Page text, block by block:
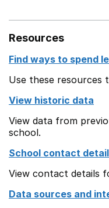
Resources
Find ways to spend
Use these resources
View historic data
View data from
school.
School contact
View contact details
Data sources and